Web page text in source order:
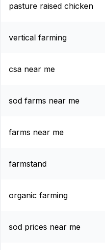
pasture raised chicken
vertical farming
csa near me
sod farms near me
farms near me
farmstand
organic farming
sod prices near me